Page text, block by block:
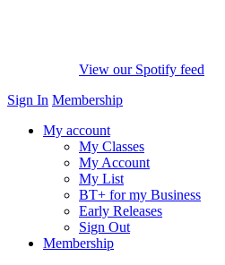
View our Spotify feed
Sign In Membership
My account
My Classes
My Account
My List
BT+ for my Business
Early Releases
Sign Out
Membership